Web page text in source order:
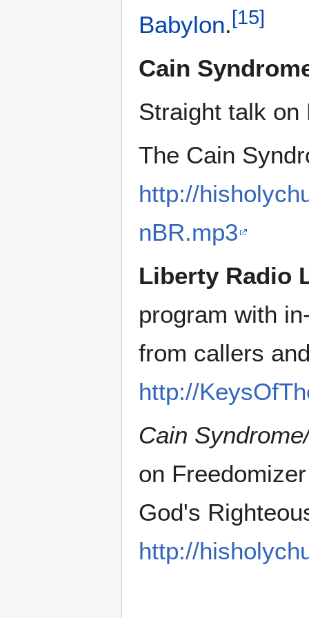
Babylon.[15]
Cain
Straight talk on
The Cain
http://
nBR.mp3
Liberty Radio
program with
from callers
http://
Cain
on
God's
http://